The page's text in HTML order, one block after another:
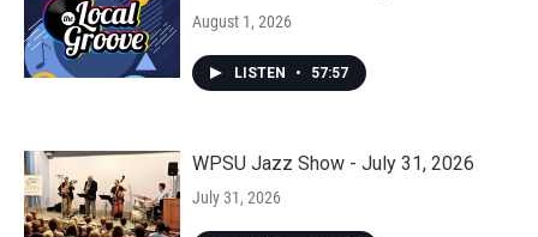
August 1, 2026
LISTEN • 57:57
WPSU Jazz Show - July 31, 2026
July 31, 2026